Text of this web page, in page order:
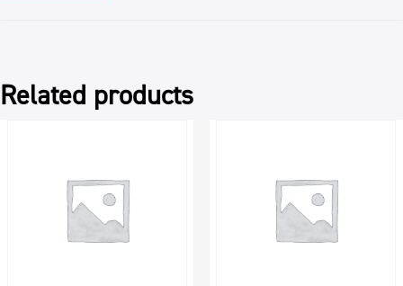
Related products